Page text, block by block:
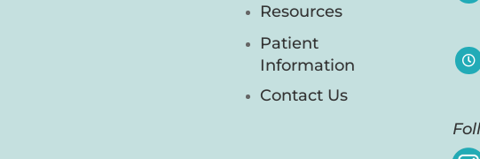
Resources
Patient
Information
Contact Us
